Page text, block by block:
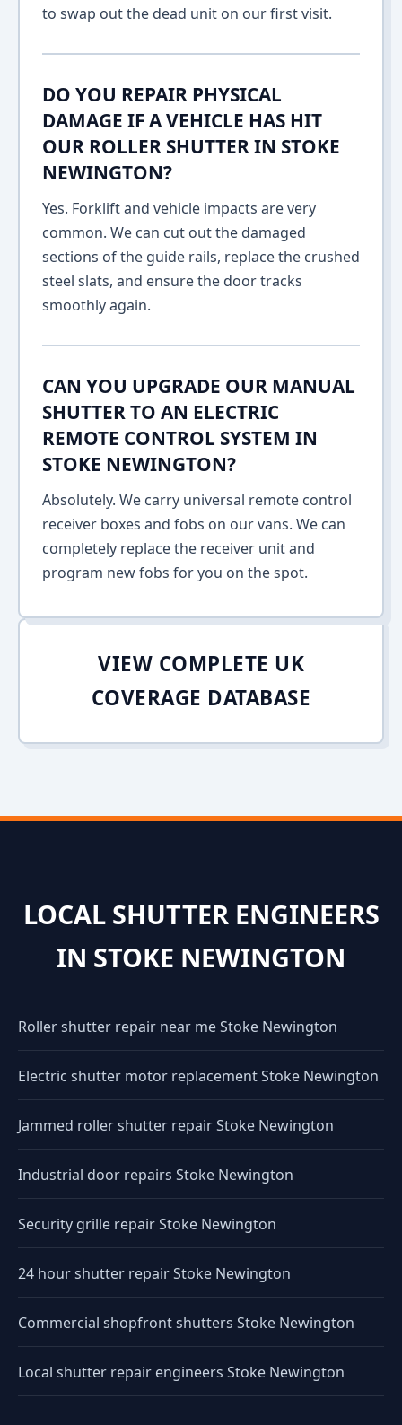
to swap out the dead unit on our first visit.
DO YOU REPAIR PHYSICAL
DAMAGE IF A VEHICLE HAS HIT
OUR ROLLER SHUTTER IN STOKE
NEWINGTON?
Yes. Forklift and vehicle impacts are very
common. We can cut out the damaged
sections of the guide rails, replace the crushed
steel slats, and ensure the door tracks
smoothly again.
CAN YOU UPGRADE OUR MANUAL
SHUTTER TO AN ELECTRIC
REMOTE CONTROL SYSTEM IN
STOKE NEWINGTON?
Absolutely. We carry universal remote control
receiver boxes and fobs on our vans. We can
completely replace the receiver unit and
program new fobs for you on the spot.
VIEW COMPLETE UK
COVERAGE DATABASE
LOCAL SHUTTER ENGINEERS
IN STOKE NEWINGTON
Roller shutter repair near me Stoke Newington
Electric shutter motor replacement Stoke Newington
Jammed roller shutter repair Stoke Newington
Industrial door repairs Stoke Newington
Security grille repair Stoke Newington
24 hour shutter repair Stoke Newington
Commercial shopfront shutters Stoke Newington
Local shutter repair engineers Stoke Newington